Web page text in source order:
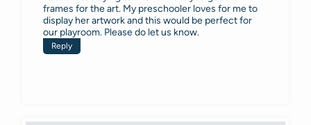
frames for the art. My preschooler loves for me to
display her artwork and this would be perfect for
our playroom. Please do let us know.
Reply